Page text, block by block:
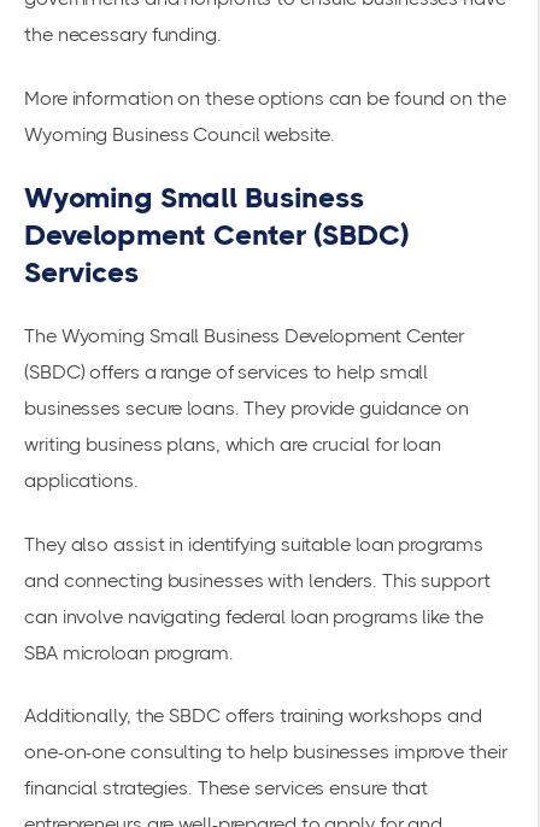
the necessary funding.
More information on these options can be found on the
Wyoming Business Council website.
Wyoming Small Business
Development Center (SBDC)
Services
The Wyoming Small Business Development Center
(SBDC) offers a range of services to help small
businesses secure loans. They provide guidance on
writing business plans, which are crucial for loan
applications.
They also assist in identifying suitable loan programs
and connecting businesses with lenders. This support
can involve navigating federal loan programs like the
SBA microloan program.
Additionally, the SBDC offers training workshops and
one-on-one consulting to help businesses improve their
financial strategies. These services ensure that